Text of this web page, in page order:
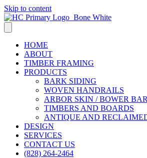
Skip to content
HOME
ABOUT
TIMBER FRAMING
PRODUCTS
BARK SIDING
WOVEN HANDRAILS
ARBOR SKIN / BOWER
TIMBERS AND BOARDS
ANTIQUE AND
DESIGN
SERVICES
CONTACT US
(828) 264-2464